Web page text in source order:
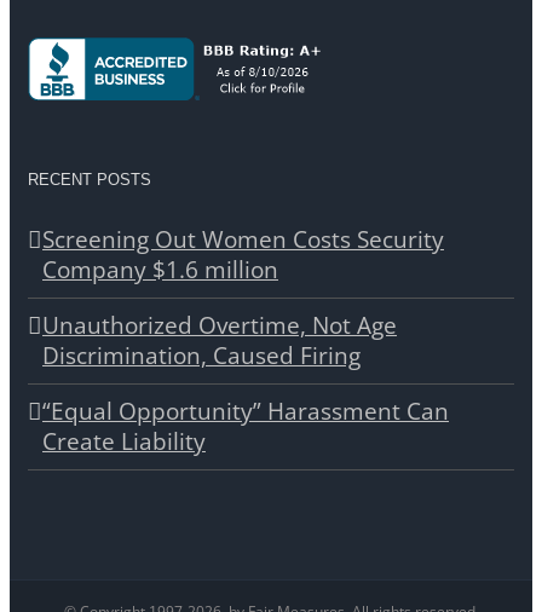
RECENT POSTS
Screening Out Women Costs Security
Company $1.6 million
Unauthorized Overtime, Not Age
Discrimination, Caused Firing
“Equal Opportunity” Harassment Can
Create Liability